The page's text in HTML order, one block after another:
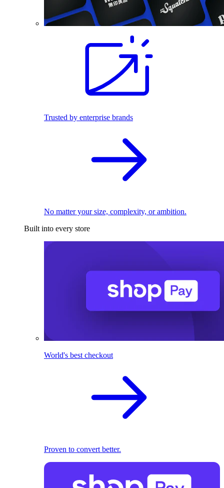
Trusted by enterprise brands
No matter your size, complexity, or ambition.
Built into every store
World's best checkout
Proven to convert better.